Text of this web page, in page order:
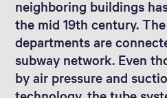
neighboring buildings
the mid 19th century.
departments are
subway network. Even
by air pressure and